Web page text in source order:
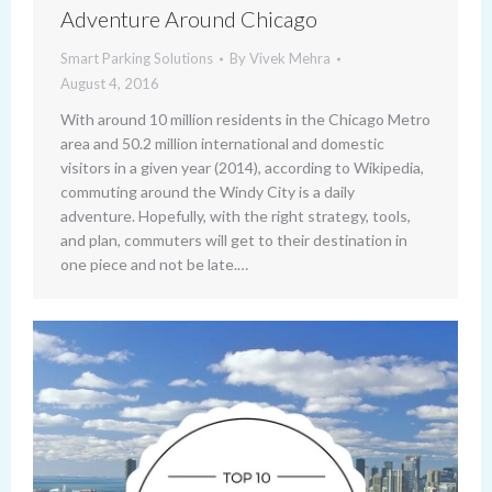
Adventure Around Chicago
Smart Parking Solutions By Vivek Mehra
August 4, 2016
With around 10 million residents in the Chicago Metro
area and 50.2 million international and domestic
visitors in a given year (2014), according to Wikipedia,
commuting around the Windy City is a daily
adventure. Hopefully, with the right strategy, tools,
and plan, commuters will get to their destination in
one piece and not be late.…